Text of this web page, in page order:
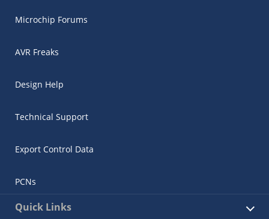
Microchip Forums
AVR Freaks
Design Help
Technical Support
Export Control Data
PCNs
Quick Links